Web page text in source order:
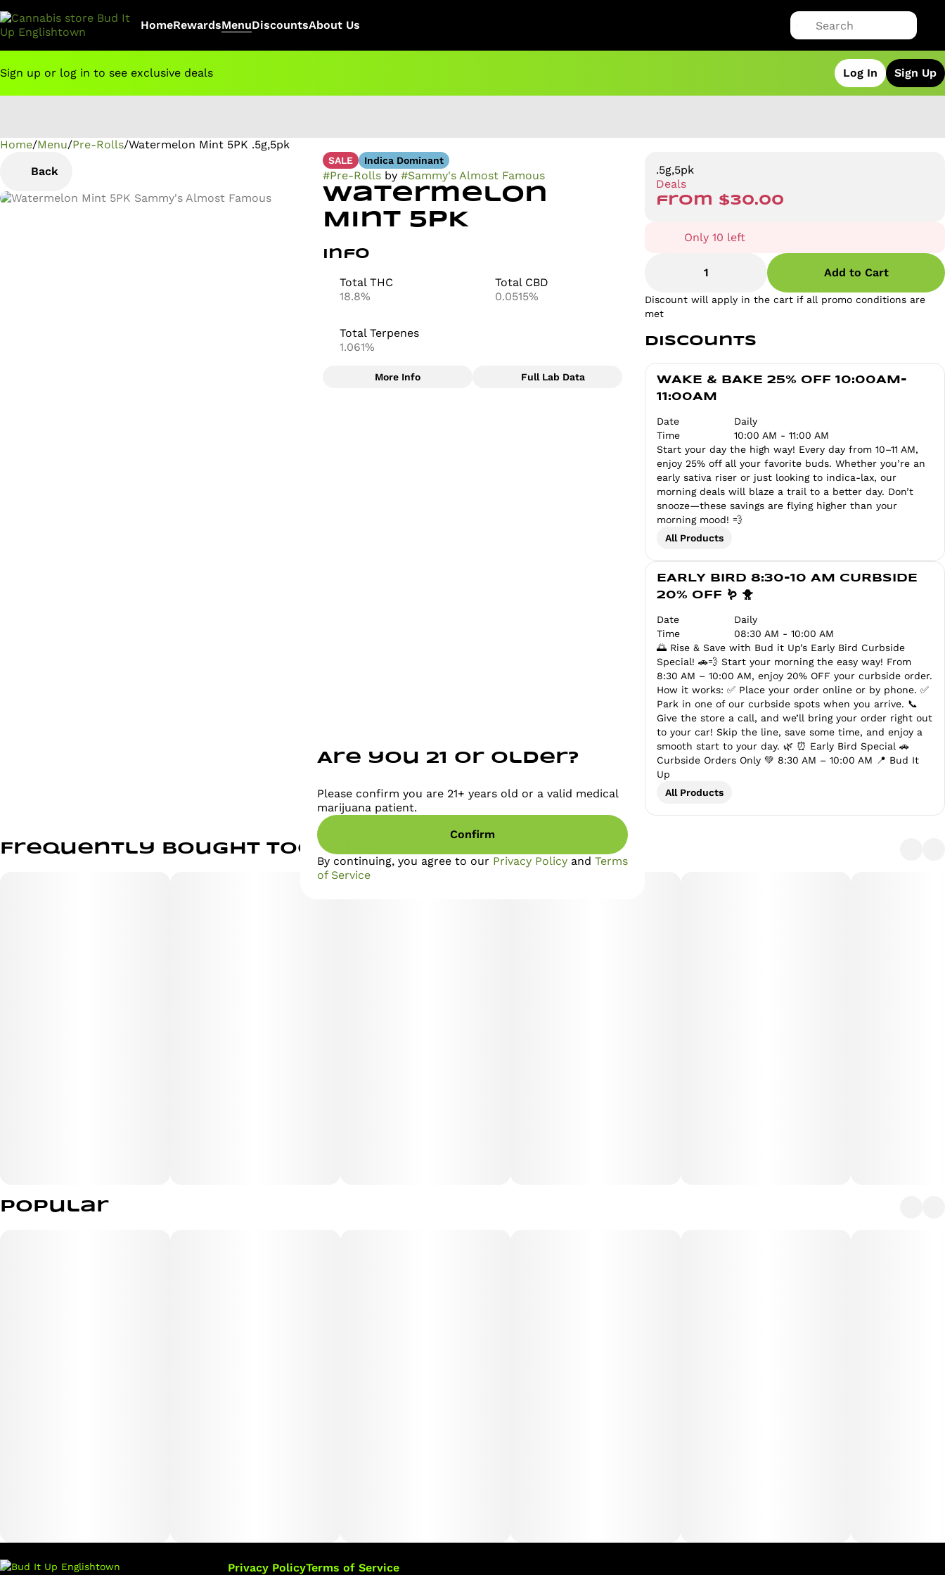
HomeRewardsMenuDiscountsAbout Us
Sign up or log in to see exclusive deals Log In Sign Up
Home/Menu/Pre-Rolls/Watermelon Mint 5PK .5g,5pk
Back
SALE Indica Dominant
#Pre-Rollsby #Sammy's Almost Famous
Watermelon
Mint 5PK
Info
Total THC
18.8%
Total CBD
0.0515%
Total Terpenes
1.061%
More Info Full Lab Data
.5g,5pk
Deals
from $30.00
Only 10 left
1 Add to Cart
Discount will apply in the cart if all promo conditions are
met
Discounts
WAKE & BAKE 25% OFF 10:00AM-
11:00AM
Date
Daily
Time
10:00 AM - 11:00 AM
Start your day the high way! Every day from 10–11 AM,
enjoy 25% off all your favorite buds. Whether you’re an
early sativa riser or just looking to indica-lax, our
morning deals will blaze a trail to a better day. Don’t
snooze—these savings are flying higher than your
morning mood! 💨
All Products
EARLY BIRD 8:30-10 AM CURBSIDE
20% OFF 🪱 🐥
Date
Daily
Time
08:30 AM - 10:00 AM
🌅 Rise & Save with Bud it Up’s Early Bird Curbside
Special! 🚗💨 Start your morning the easy way! From
8:30 AM – 10:00 AM, enjoy 20% OFF your curbside order.
How it works: ✅ Place your order online or by phone. ✅
Park in one of our curbside spots when you arrive. 📞
Give the store a call, and we’ll bring your order right out
to your car! Skip the line, save some time, and enjoy a
smooth start to your day. 🌿 ⏰ Early Bird Special 🚗
Curbside Orders Only 💚 8:30 AM – 10:00 AM 📍 Bud It
Up
All Products
Frequently bought together
Popular
0
Privacy PolicyTerms of Service
Are you 21 or older?
Please confirm you are 21+ years old or a valid medical
marijuana patient.
Confirm
By continuing, you agree to our Privacy Policy and Terms
of Service